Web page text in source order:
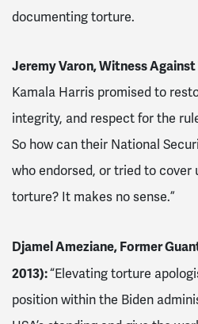
documenting torture.
Jeremy Varon, Witness
Kamala Harris promised to
integrity, and respect for the
So how can their National
who endorsed, or tried to cover
torture? It makes no sense.”
Djamel Ameziane, Former
2013):“Elevating torture
position within the Biden